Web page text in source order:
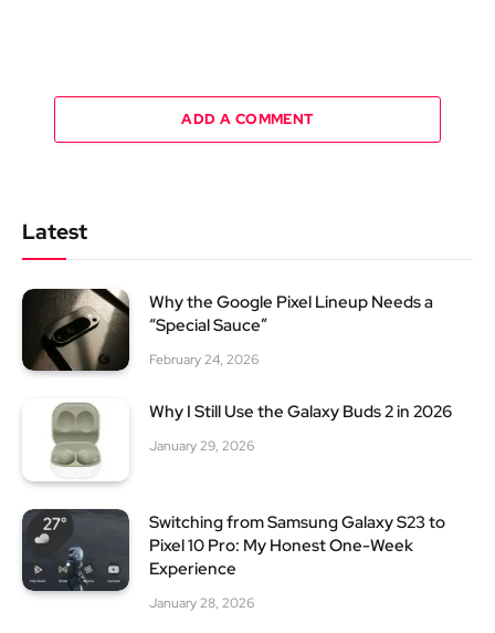
ADD A COMMENT
Latest
Why the Google Pixel Lineup Needs a
“Special Sauce”
February 24, 2026
Why I Still Use the Galaxy Buds 2 in 2026
January 29, 2026
Switching from Samsung Galaxy S23 to
Pixel 10 Pro: My Honest One-Week
Experience
January 28, 2026